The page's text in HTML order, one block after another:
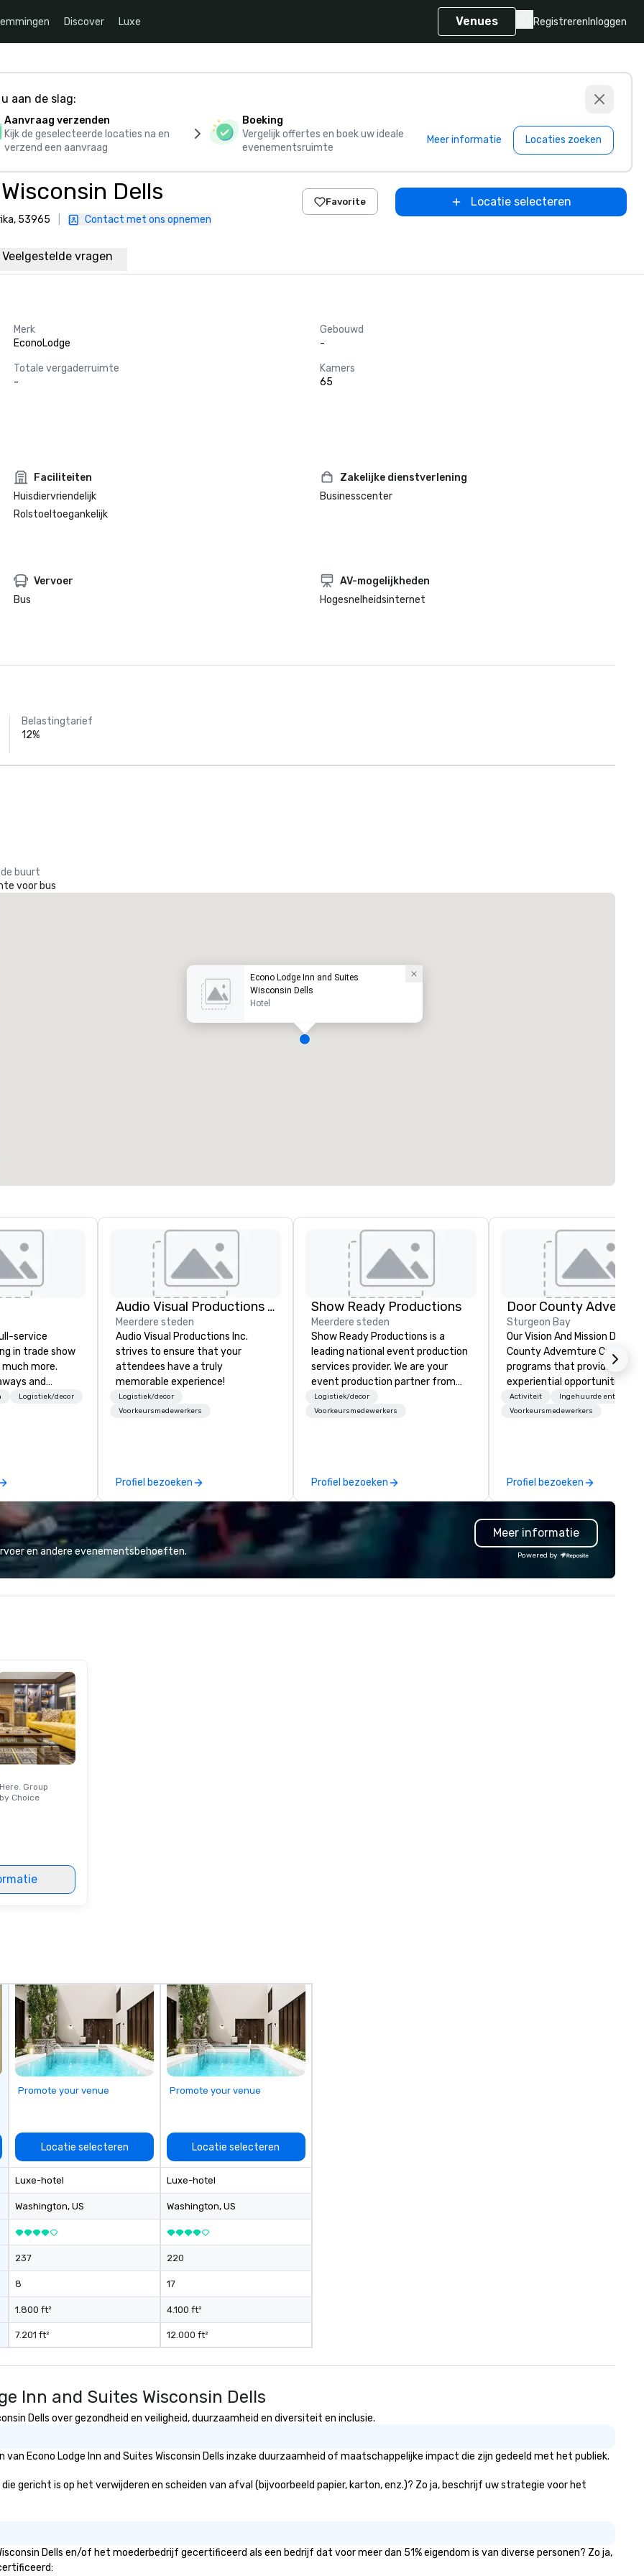
Discover Luxe Venues Registreren Inloggen
aan de slag:
Aanvraag verzenden
Kijk de geselecteerde locaties na en
verzend een aanvraag
Boeking
Vergelijk offertes en boek uw ideale
evenementsruimte
Meer informatie Locaties zoeken
Dells
53965 Contact met ons opnemen
Favorite Locatie selecteren
Veelgestelde vragen
Merk
EconoLodge
Gebouwd
-
Totale vergaderruimte
-
Kamers
65
Faciliteiten
Huisdiervriendelijk
Rolstoeltoegankelijk
Zakelijke dienstverlening
Businesscenter
Vervoer
Bus
AV-mogelijkheden
Hogesnelheidsinternet
Belastingtarief
12%
buurt
voor bus
Econo Lodge Inn and Suites
Wisconsin Dells
Hotel
service
in trade show
more.
and
executive
years of
and
us apart. We
solutions
the end-user
from start
Logistiek/decor
Audio Visual Productions Inc.
Meerdere steden
Audio Visual Productions Inc.
strives to ensure that your
attendees have a truly
memorable experience!
Logistiek/decor
Voorkeursmedewerkers
Profiel bezoeken
Show Ready Productions
Meerdere steden
Show Ready Productions is a
leading national event production
services provider. We are your
event production partner from
start to finish. Our team is
dedicated to making sure we
Logistiek/decor
Voorkeursmedewerkers
Profiel bezoeken
Sturgeon Bay
Our Vision And Mission Door
County Advemture Center
programs that provide
experiential opportunities for
people of all ages to
adventure learning. We
team building skill using a
combination of energizers,
thinking initiatives and ropes
course, kayaks, segways and
lines activities. All programs
based on the basic
and principles of experiential
education. Schedule your
Activiteit
Ingehuurde
Voorkeursmedewerkers
Profiel bezoeken
en andere evenementsbehoeften.
Meer informatie
Powered by
Group
Choice
Promote your venue
Locatie selecteren
Luxe-hotel
Washington, US
237
8
1.800 ft²
7.201 ft²
Promote your venue
Locatie selecteren
Luxe-hotel
Washington, US
220
17
4.100 ft²
12.000 ft²
Inn and Suites Wisconsin Dells
Dells over gezondheid en veiligheid, duurzaamheid en diversiteit en inclusie.
Econo Lodge Inn and Suites Wisconsin Dells inzake duurzaamheid of maatschappelijke impact die zijn gedeeld met het publiek.
gericht is op het verwijderen en scheiden van afval (bijvoorbeeld papier, karton, enz.)? Zo ja, beschrijf uw strategie voor het
Dells en/of het moederbedrijf gecertificeerd als een bedrijf dat voor meer dan 51% eigendom is van diverse personen? Zo ja,